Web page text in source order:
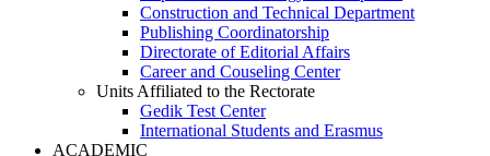
Construction and Technical Department
Publishing Coordinatorship
Directorate of Editorial Affairs
Career and Couseling Center
Units Affiliated to the Rectorate
Gedik Test Center
International Students and Erasmus
ACADEMIC